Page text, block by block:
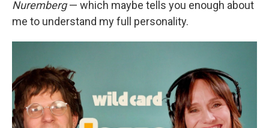
Nuremberg— which maybe tells you enough about
me to understand my full personality.